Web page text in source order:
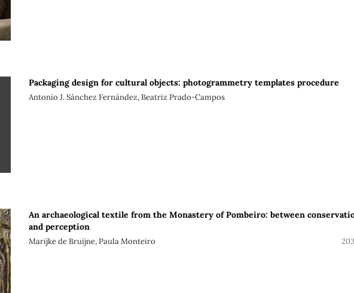
Packaging design for cultural objects: photogrammetry templates procedure
Antonio J. Sánchez Fernández, Beatriz Prado-Campos
An archaeological textile from the Monastery of Pombeiro: between
and perception
Marijke de Bruijne, Paula Monteiro